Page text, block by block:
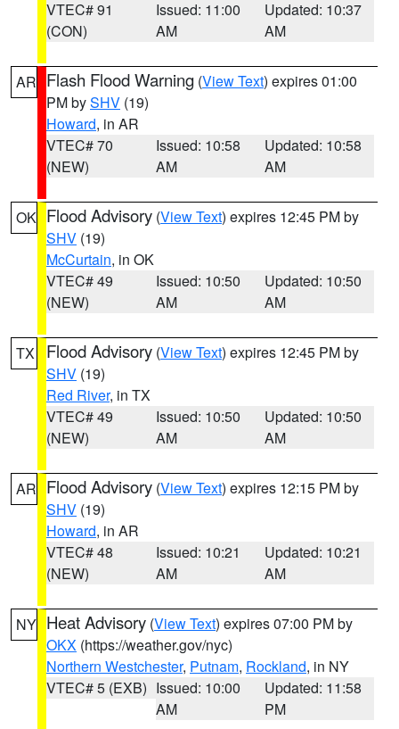
VTEC# 91
(CON)
Issued: 11:00
AM
Updated: 10:37
AM
AR Flash Flood Warning (View Text) expires 01:00
PM bySHV (19)
Howard, in AR
VTEC# 70
(NEW)
Issued: 10:58
AM
Updated: 10:58
AM
OK Flood Advisory (View Text) expires 12:45 PM by
SHV (19)
McCurtain, in OK
VTEC# 49
(NEW)
Issued: 10:50
AM
Updated: 10:50
AM
TX Flood Advisory (View Text) expires 12:45 PM by
SHV (19)
Red River, in TX
VTEC# 49
(NEW)
Issued: 10:50
AM
Updated: 10:50
AM
AR Flood Advisory (View Text) expires 12:15 PM by
SHV (19)
Howard, in AR
VTEC# 48
(NEW)
Issued: 10:21
AM
Updated: 10:21
AM
NY Heat Advisory (View Text) expires 07:00 PM by
OKX (https://weather.gov/nyc)
Northern Westchester, Putnam, Rockland, in NY
VTEC# 5 (EXB) Issued: 10:00
AM
Updated: 11:58
PM